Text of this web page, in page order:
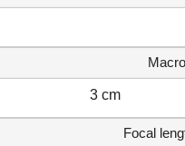
3 cm
Focal